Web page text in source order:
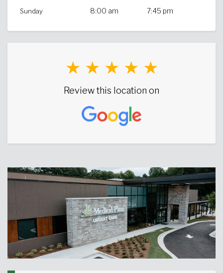
Sunday 8:00 am 7:45 pm
★ ★ ★ ★ ★
Review this location on